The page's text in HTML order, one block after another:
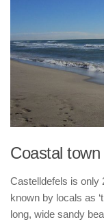
Coastal
Castelldefels is only
known by locals as
long, wide sandy